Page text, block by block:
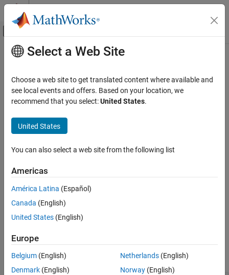
Skip to content
Off-Canvas Navigation Menu Toggle
Documentation Home
System Composer
Architectures, Requirements, and Allocations
Author Architecture Models
ON THIS PAGE
Description
Examples
Input Arguments
Output Arguments
Version History
See Also
Main Content
getPortElement
Find port element by name
Since R2026a
Syntax
portElement = getPortElement(name)
child port element by partial name specified by
example
Examples
collapse all
Select a Web Site
Choose a web site to get translated content where available and
see local events and offers. Based on your location, we
recommend that you select:United States.
United States
You can also select a web site from the following list
Americas
América Latina (Español)
Canada (English)
United States (English)
Europe
Belgium (English)
Denmark (English)
Netherlands(English)
Norway(English)